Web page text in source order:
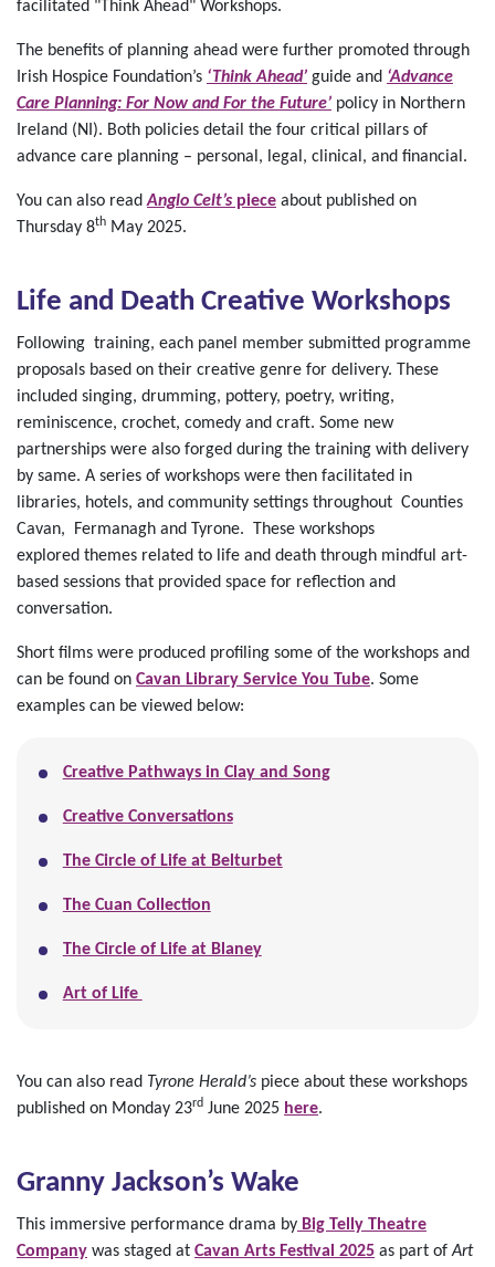
facilitated "Think Ahead" Workshops.
The benefits of planning ahead were further promoted through
Irish Hospice Foundation’s ‘Think Ahead’ guide and ‘Advance
Care Planning: For Now and For the Future’ policy in Northern
Ireland (NI). Both policies detail the four critical pillars of
advance care planning – personal, legal, clinical, and financial.
You can also readAnglo Celt’s piece about published on
Thursday 8th May 2025.
Life and Death Creative Workshops
Following training, each panel member submitted programme
proposals based on their creative genre for delivery. These
included singing, drumming, pottery, poetry, writing,
reminiscence, crochet, comedy and craft. Some new
partnerships were also forged during the training with delivery
by same. A series of workshops were then facilitated in
libraries, hotels, and community settings throughout Counties
Cavan, Fermanagh and Tyrone. These workshops
explored themes related to life and death through mindful art-
based sessions that provided space for reflection and
conversation.
Short films were produced profiling some of the workshops and
can be found on Cavan Library Service You Tube. Some
examples can be viewed below:
Creative Pathways in Clay and Song
Creative Conversations
The Circle of Life at Belturbet
The Cuan Collection
The Circle of Life at Blaney
Art of Life
You can also read Tyrone Herald’s piece about these workshops
published on Monday 23rd June 2025 here.
Granny Jackson’s Wake
This immersive performance drama by Big Telly Theatre
Company was staged at Cavan Arts Festival 2025 as part ofArt